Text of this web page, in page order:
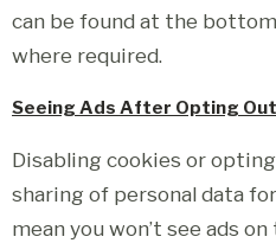
can be found at the
where required.
Seeing Ads After Opting
Disabling cookies or
sharing of personal data
mean you won’t see ads